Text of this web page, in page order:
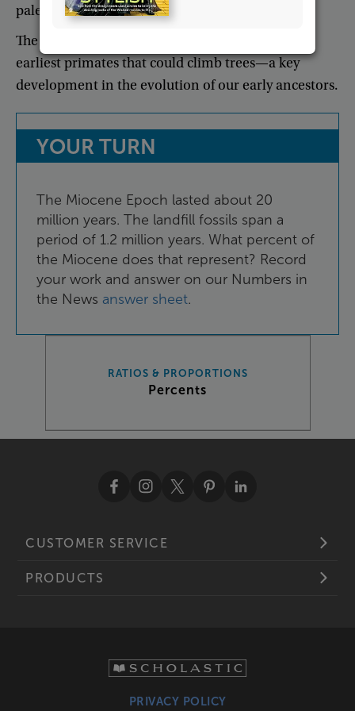
paleontologistworkingon
The
earliestprimatesthatcouldclimbtrees—akey
developmentin the evolution of our early ancestors.
YOUR TURN
The Miocene Epoch lasted about 20
million years. The landfill fossils span a
period of 1.2 million years. What percent of
the Miocene does that represent? Record
your work and answer on our Numbers in
the News answer sheet.
RATIOS & PROPORTIONS
Percents
CUSTOMER SERVICE
PRODUCTS
PRIVACY POLICY